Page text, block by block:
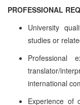
PROFESSIONAL
University
studies or
translator/
international
Experience of